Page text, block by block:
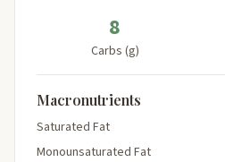
8
Carbs (g)
Macronutrients
Saturated Fat
Monounsaturated Fat